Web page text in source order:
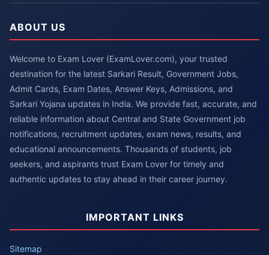
ABOUT US
Welcome to Exam Lover (ExamLover.com), your trusted
destination for the latest Sarkari Result, Government Jobs,
Admit Cards, Exam Dates, Answer Keys, Admissions, and
Sarkari Yojana updates in India. We provide fast, accurate, and
reliable information about Central and State Government job
notifications, recruitment updates, exam news, results, and
educational announcements. Thousands of students, job
seekers, and aspirants trust Exam Lover for timely and
authentic updates to stay ahead in their career journey.
IMPORTANT LINKS
Sitemap